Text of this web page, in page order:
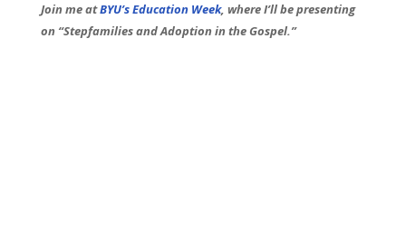
Join me atBYU’s Education Week, where I’ll be presenting
on “Stepfamilies and Adoption in the Gospel.”